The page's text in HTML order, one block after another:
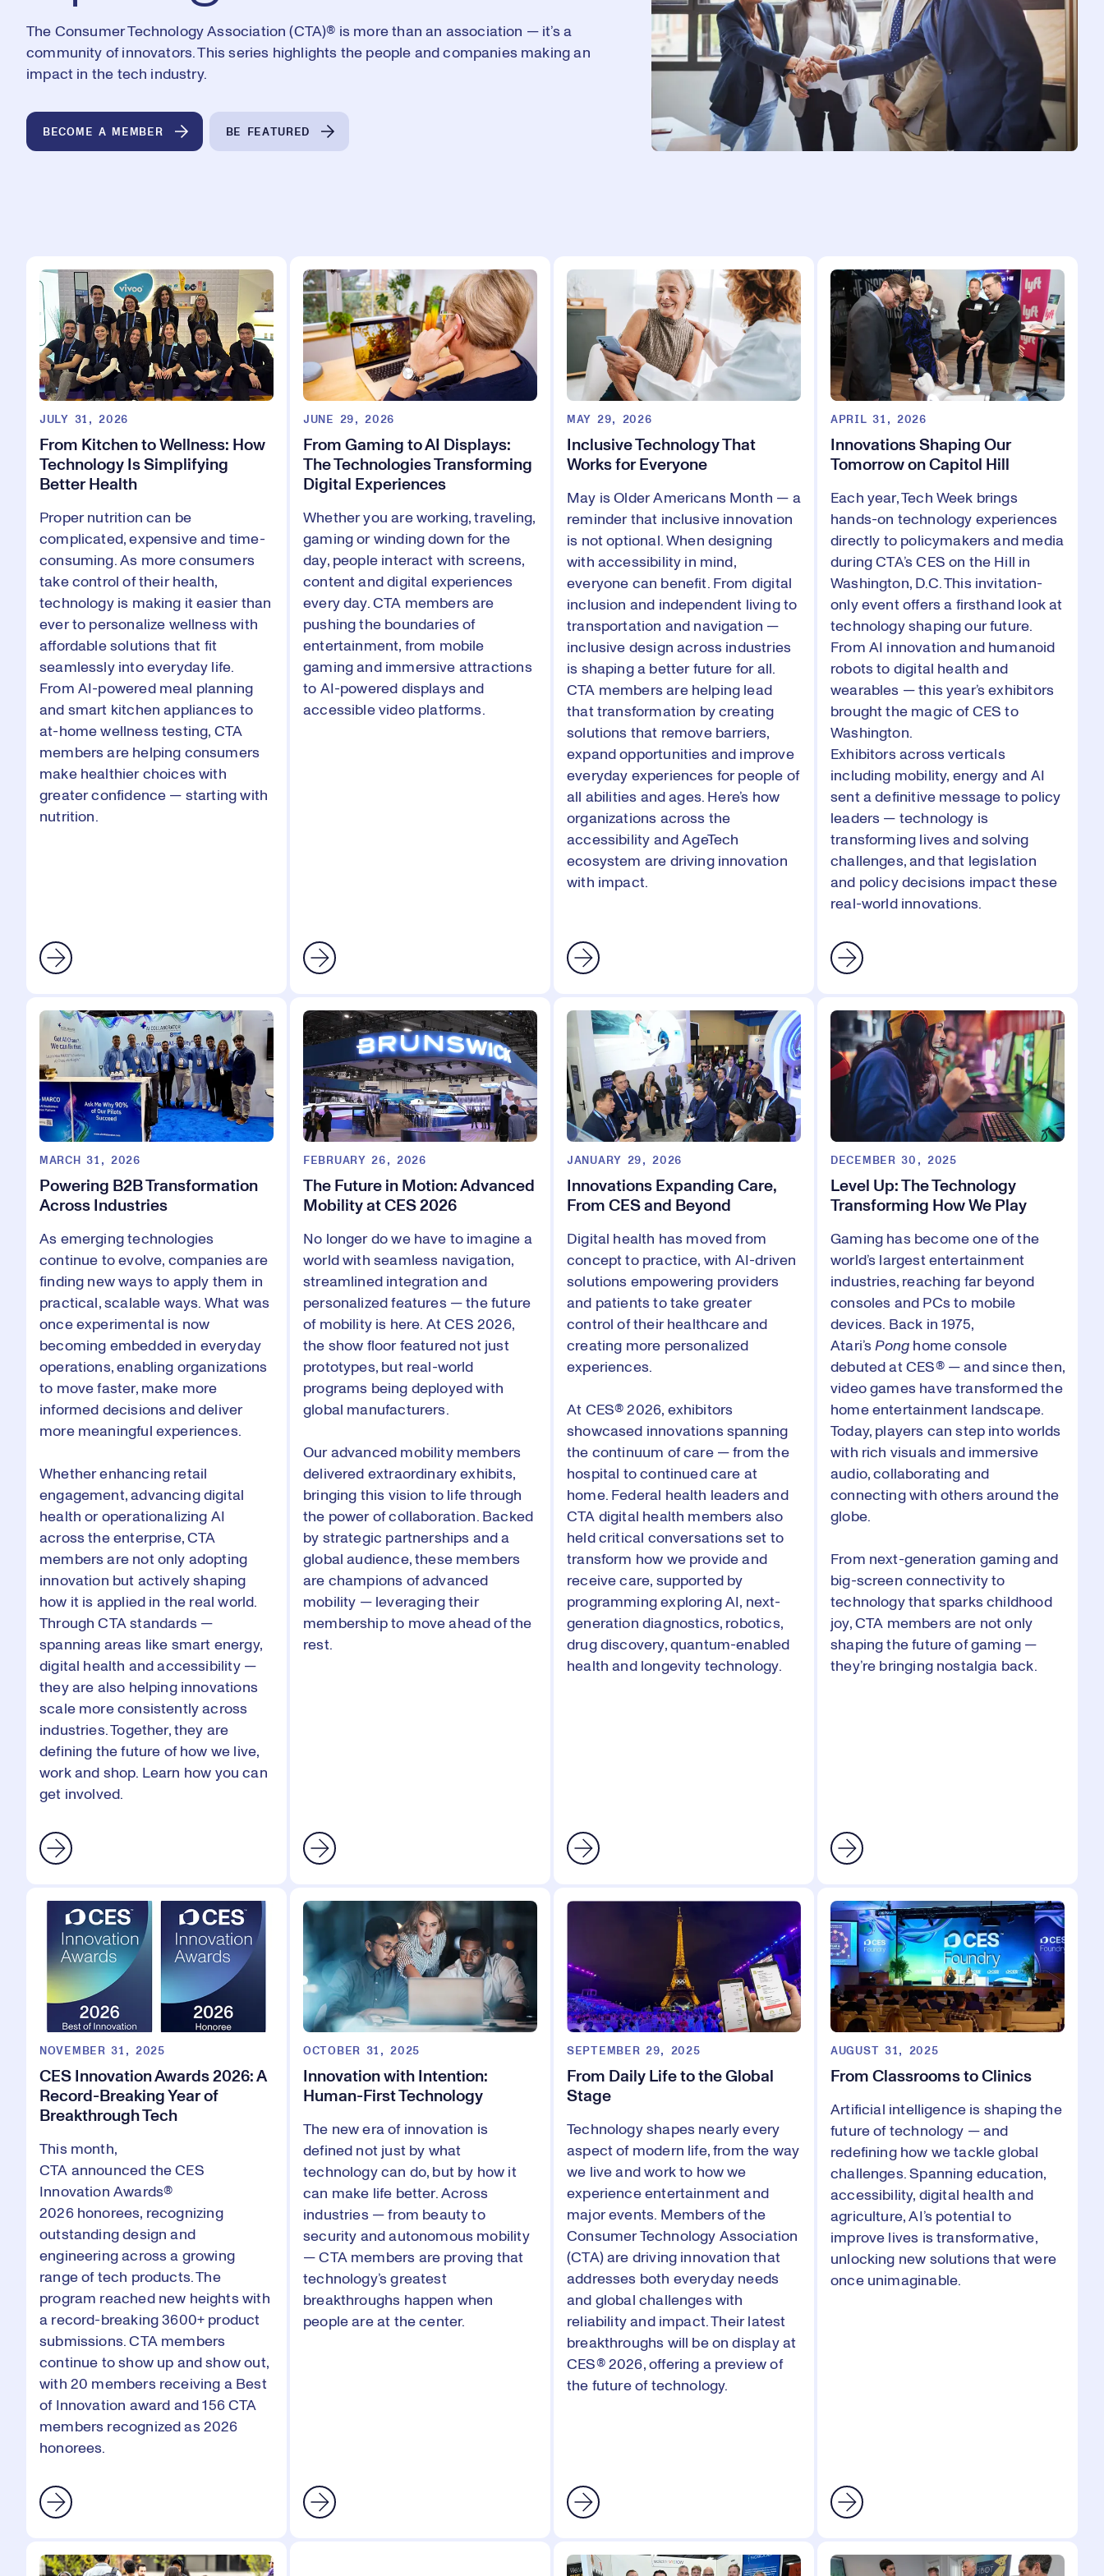
The Consumer Technology Association (CTA)®️ is more than an association — it’s a
community of innovators. This series highlights the people and companies making an
impact in the tech industry.
BECOME A MEMBER BE FEATURED
JULY 31, 2026
From Kitchen to Wellness: How
Technology Is Simplifying
Better Health
Proper nutrition can be
complicated, expensive and time-
consuming. As more consumers
take control of their health,
technology is making it easier than
ever to personalize wellness with
affordable solutions that fit
seamlessly into everyday life.
From AI-powered meal planning
and smart kitchen appliances to
at-home wellness testing, CTA
members are helping consumers
make healthier choices with
greater confidence — starting with
nutrition.
JUNE 29, 2026
From Gaming to AI Displays:
The Technologies Transforming
Digital Experiences
Whether you are working, traveling,
gaming or winding down for the
day, people interact with screens,
content and digital experiences
every day. CTA members are
pushing the boundaries of
entertainment, from mobile
gaming and immersive attractions
to AI-powered displays and
accessible video platforms.
MAY 29, 2026
Inclusive Technology That
Works for Everyone
May is Older Americans Month — a
reminder that inclusive innovation
is not optional. When designing
with accessibility in mind,
everyone can benefit. From digital
inclusion and independent living to
transportation and navigation —
inclusive design across industries
is shaping a better future for all.
CTA members are helping lead
that transformation by creating
solutions that remove barriers,
expand opportunities and improve
everyday experiences for people of
all abilities and ages. Here’s how
organizations across the
accessibility and AgeTech
ecosystem are driving innovation
with impact.
APRIL 31, 2026
Innovations Shaping Our
Tomorrow on Capitol Hill
Each year, Tech Week brings
hands-on technology experiences
directly to policymakers and media
during CTA’s CES on the Hill in
Washington, D.C. This invitation-
only event offers a firsthand look at
technology shaping our future.
From AI innovation and humanoid
robots to digital health and
wearables — this year’s exhibitors
brought the magic of CES to
Washington.
Exhibitors across verticals
including mobility, energy and AI
sent a definitive message to policy
leaders — technology is
transforming lives and solving
challenges, and that legislation
and policy decisions impact these
real-world innovations.
MARCH 31, 2026
Powering B2B Transformation
Across Industries
As emerging technologies
continue to evolve, companies are
finding new ways to apply them in
practical, scalable ways. What was
once experimental is now
becoming embedded in everyday
operations, enabling organizations
to move faster, make more
informed decisions and deliver
more meaningful experiences.
Whether enhancing retail
engagement, advancing digital
health or operationalizing AI
across the enterprise, CTA
members are not only adopting
innovation but actively shaping
how it is applied in the real world.
Through CTA standards —
spanning areas like smart energy,
digital health and accessibility —
they are also helping innovations
scale more consistently across
industries. Together, they are
defining the future of how we live,
work and shop. Learn how you can
get involved.
FEBRUARY 26, 2026
The Future in Motion: Advanced
Mobility at CES 2026
No longer do we have to imagine a
world with seamless navigation,
streamlined integration and
personalized features — the future
of mobility is here. At CES 2026,
the show floor featured not just
prototypes, but real-world
programs being deployed with
global manufacturers.
Our advanced mobility members
delivered extraordinary exhibits,
bringing this vision to life through
the power of collaboration. Backed
by strategic partnerships and a
global audience, these members
are champions of advanced
mobility — leveraging their
membership to move ahead of the
rest.
JANUARY 29, 2026
Innovations Expanding Care,
From CES and Beyond
Digital health has moved from
concept to practice, with AI-driven
solutions empowering providers
and patients to take greater
control of their healthcare and
creating more personalized
experiences.
At CES® 2026, exhibitors
showcased innovations spanning
the continuum of care — from the
hospital to continued care at
home. Federal health leaders and
CTA digital health members also
held critical conversations set to
transform how we provide and
receive care, supported by
programming exploring AI, next-
generation diagnostics, robotics,
drug discovery, quantum-enabled
health and longevity technology.
DECEMBER 30, 2025
Level Up: The Technology
Transforming How We Play
Gaming has become one of the
world’s largest entertainment
industries, reaching far beyond
consoles and PCs to mobile
devices. Back in 1975,
Atari’s Pong home console
debuted at CES® — and since then,
video games have transformed the
home entertainment landscape.
Today, players can step into worlds
with rich visuals and immersive
audio, collaborating and
connecting with others around the
globe.
From next-generation gaming and
big-screen connectivity to
technology that sparks childhood
joy, CTA members are not only
shaping the future of gaming —
they’re bringing nostalgia back.
NOVEMBER 31, 2025
CES Innovation Awards 2026: A
Record-Breaking Year of
Breakthrough Tech
This month,
CTA announced theCES
Innovation Awards®
2026honorees, recognizing
outstanding design and
engineering across a growing
range of tech products. The
program reached new heights with
a record-breaking 3600+ product
submissions. CTA members
continue to show up and show out,
with 20 members receiving a Best
of Innovation award and 156 CTA
members recognized as 2026
honorees.
OCTOBER 31, 2025
Innovation with Intention:
Human-First Technology
The new era of innovation is
defined not just by what
technology can do, but by how it
can make life better. Across
industries — from beauty to
security and autonomous mobility
— CTA members are proving that
technology’s greatest
breakthroughs happen when
people are at the center.
SEPTEMBER 29, 2025
From Daily Life to the Global
Stage
Technology shapes nearly every
aspect of modern life, from the way
we live and work to how we
experience entertainment and
major events. Members of the
Consumer Technology Association
(CTA) are driving innovation that
addresses both everyday needs
and global challenges with
reliability and impact. Their latest
breakthroughs will be on display at
CES® 2026, offering a preview of
the future of technology.
AUGUST 31, 2025
From Classrooms to Clinics
Artificial intelligence is shaping the
future of technology — and
redefining how we tackle global
challenges. Spanning education,
accessibility, digital health and
agriculture, AI’s potential to
improve lives is transformative,
unlocking new solutions that were
once unimaginable.